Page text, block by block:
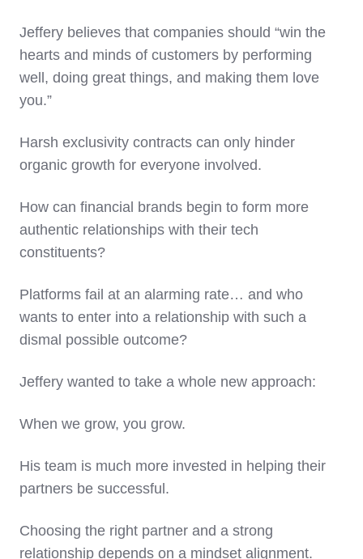
Jeffery believes that companies should “win the
hearts and minds of customers by performing
well, doing great things, and making them love
you.”
Harsh exclusivity contracts can only hinder
organic growth for everyone involved.
How can financial brands begin to form more
authentic relationships with their tech
constituents?
Platforms fail at an alarming rate… and who
wants to enter into a relationship with such a
dismal possible outcome?
Jeffery wanted to take a whole new approach:
When we grow, you grow.
His team is much more invested in helping their
partners be successful.
Choosing the right partner and a strong
relationship depends on a mindset alignment.